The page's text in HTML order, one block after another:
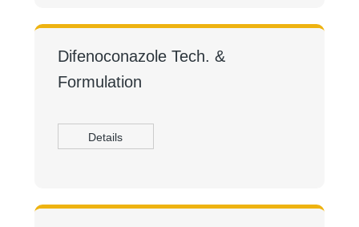
Difenoconazole Tech. &
Formulation
Details